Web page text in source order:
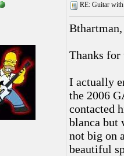
RE: Guitar
Bthartman,
Thanks for
I actually
the 2006
contacted
blanca but
not big on
beautiful